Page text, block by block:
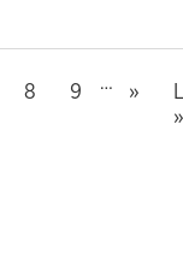
Page
8 Page
9 … »Next
»